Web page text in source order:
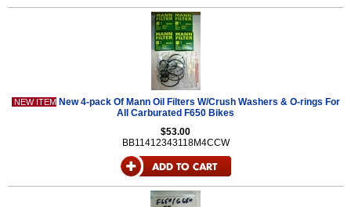
NEW ITEM New 4-pack Of Mann Oil Filters W/Crush Washers & O-rings For
All Carburated F650 Bikes
$53.00
BB11412343118M4CCW